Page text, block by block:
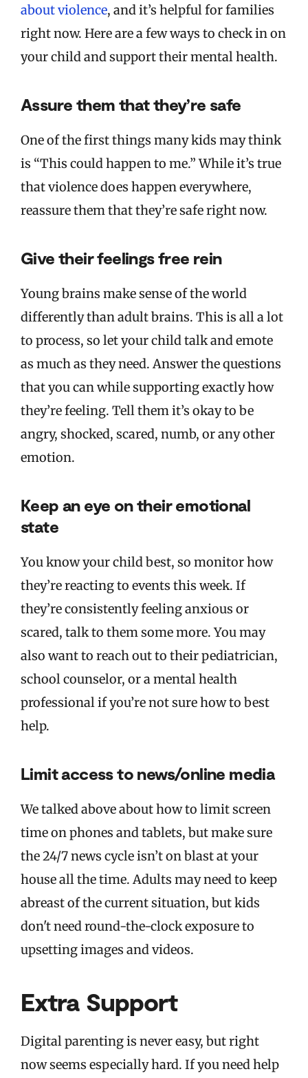
about violence, and it’s helpful for families
right now. Here are a few ways to check in on
your child and support their mental health.
Assure them that they’re safe
One of the first things many kids may think
is “This could happen to me.” While it’s true
that violence does happen everywhere,
reassure them that they’re safe right now.
Give their feelings free rein
Young brains make sense of the world
differently than adult brains. This is all a lot
to process, so let your child talk and emote
as much as they need. Answer the questions
that you can while supporting exactly how
they’re feeling. Tell them it’s okay to be
angry, shocked, scared, numb, or any other
emotion.
Keep an eye on their emotional
state
You know your child best, so monitor how
they’re reacting to events this week. If
they’re consistently feeling anxious or
scared, talk to them some more. You may
also want to reach out to their pediatrician,
school counselor, or a mental health
professional if you’re not sure how to best
help.
Limit access to news/online media
We talked above about how to limit screen
time on phones and tablets, but make sure
the 24/7 news cycle isn’t on blast at your
house all the time. Adults may need to keep
abreast of the current situation, but kids
don't need round-the-clock exposure to
upsetting images and videos.
Extra Support
Digital parenting is never easy, but right
now seems especially hard. If you need help